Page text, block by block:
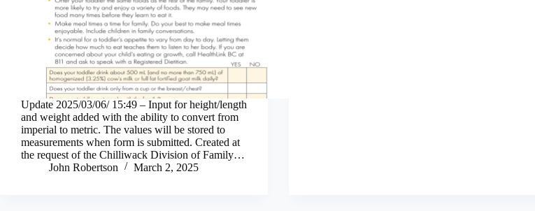
Update 2025/03/06/ 15:49 – Input for height/length
and weight added with the ability to convert from
imperial to metric. The values will be stored to
measurements when form is submitted. Created at
the request of the Chilliwack Division of Family…
John Robertson
March 2, 2025